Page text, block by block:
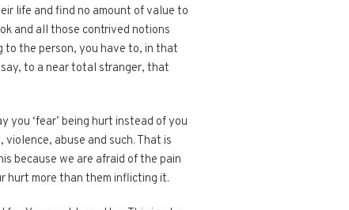
life and find no amount of value to
and all those contrived notions
the person, you have to, in that
to a near total stranger, that
you ‘fear’ being hurt instead of you
abuse and such. That is
because we are afraid of the pain
hurt more than them inflicting it.